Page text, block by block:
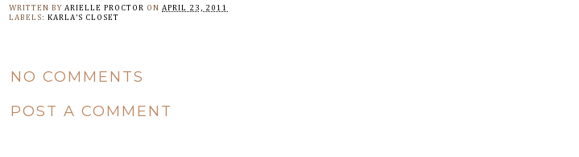
WRITTEN BY ARIELLE PROCTOR ON APRIL 23, 2011
LABELS: KARLA'S CLOSET
NO COMMENTS
POST A COMMENT